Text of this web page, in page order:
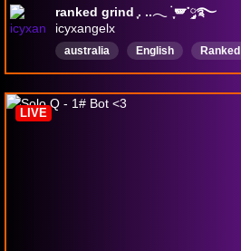
ranked grind ִֶָ. ..𓂃 ࣪ ִֶָ🪽་༘࿐
icyxangelx
australia English Ranked
LIVE